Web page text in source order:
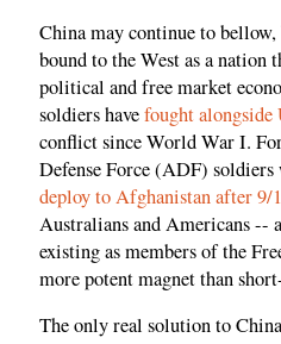
China may continue to
bound to the West as a nation
political and free market
soldiers havefought alongside
conflict since World War I.
Defense Force (ADF)
deploy to Afghanistan after 9/
Australians and Americans --
existing as members of the
more potent magnet than
The only real solution to